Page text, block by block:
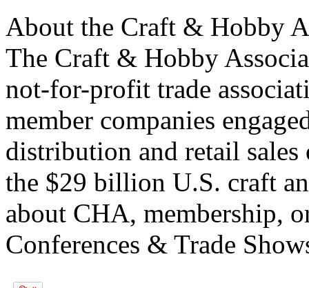
About the Craft & Hobby
The Craft & Hobby
not-for-profit trade
member companies
distribution and retail
the $29 billion U.S. craft
about CHA, membership,
Conferences & Trade